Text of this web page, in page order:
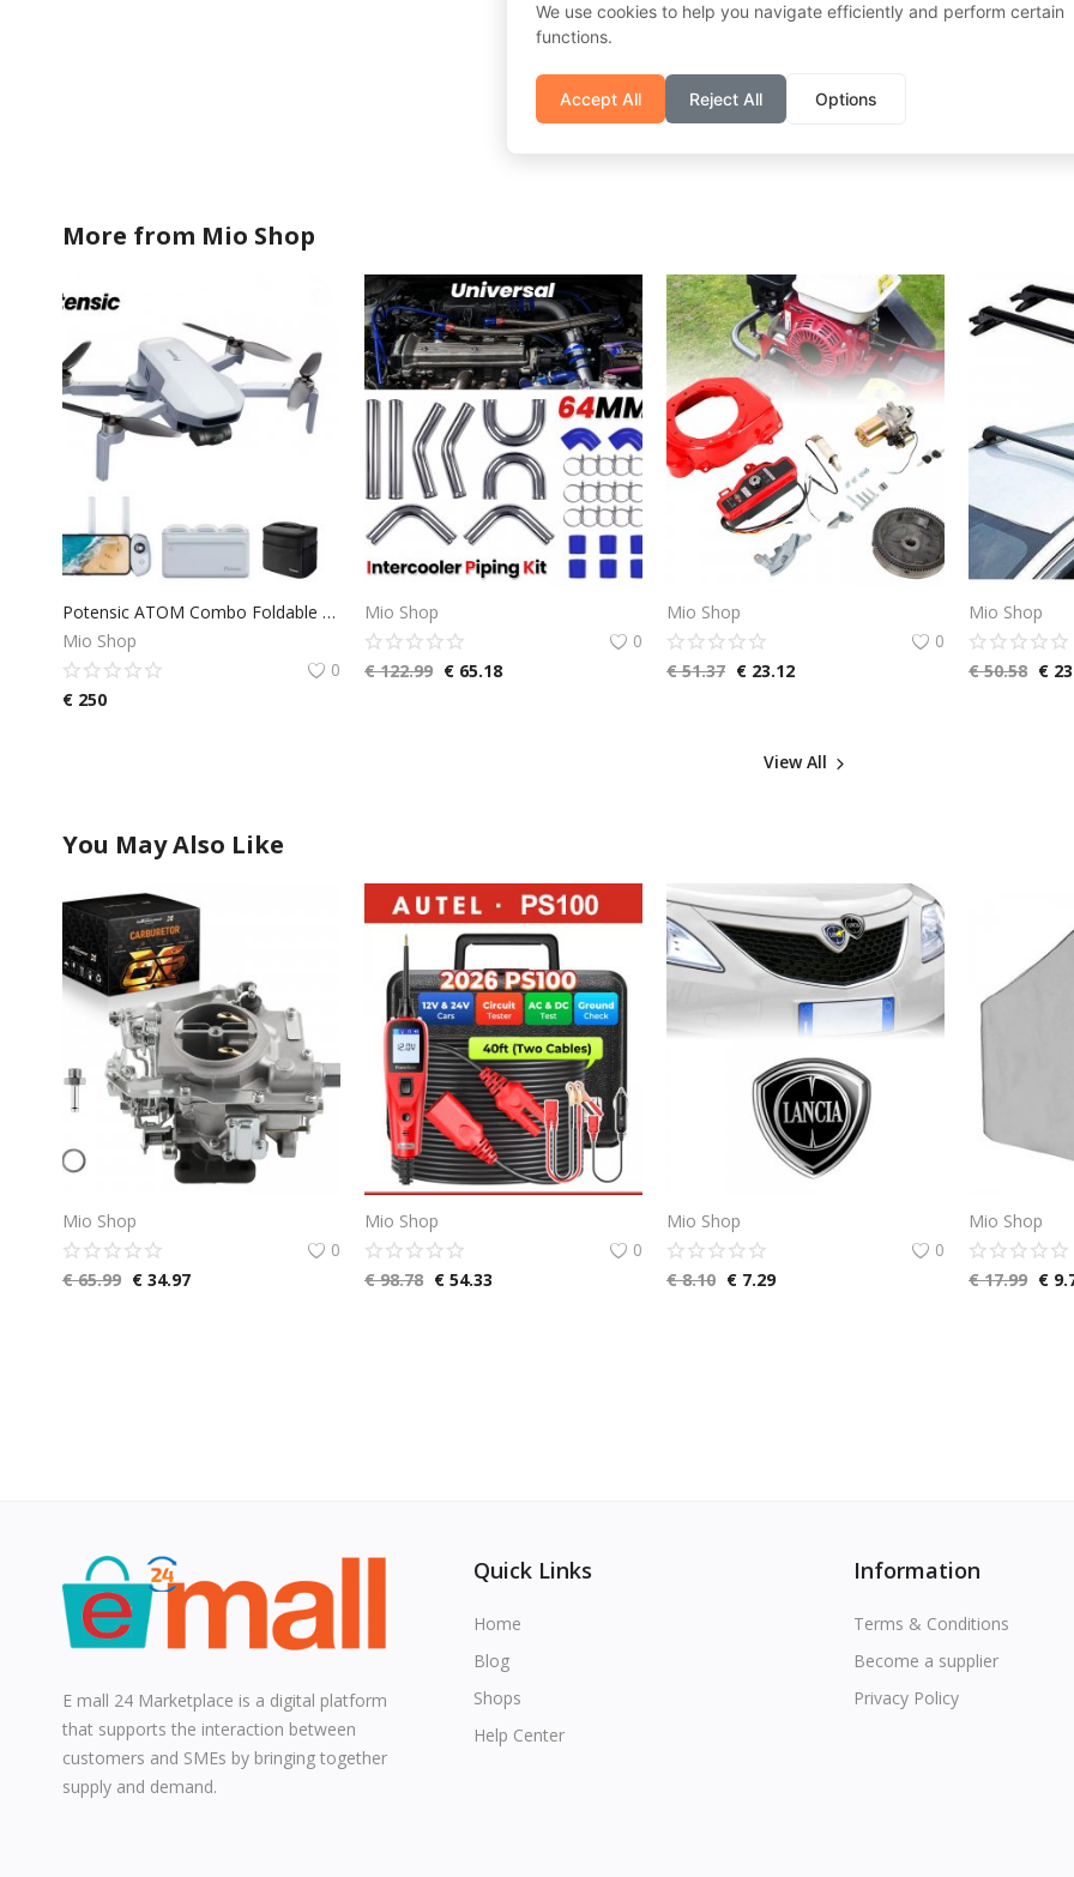
More from Mio Shop
Potensic ATOM Combo Foldable GPS Drone with 3-Axis Gimbal, 4K Camera Drone, <249 g, 6KM Transmission, 96 Minutes Flight Time, with 3 Batteries and Charging Hub, QuickShots, Visual Tracking, C0
Mio Shop
0
€ 250
Mio Shop
0
€122.99 € 65.18
Mio Shop
0
€51.37 € 23.12
Mio Shop
€50.58 €
View All
You May Also Like
Mio Shop
0
€65.99 € 34.97
Mio Shop
0
€98.78 € 54.33
Mio Shop
0
€8.10 € 7.29
Mio Shop
€17.99 €
E mall 24 Marketplace is a digital platform
that supports the interaction between
customers and SMEs by bringing together
supply and demand.
Quick Links
Home
Blog
Shops
Help Center
Information
Terms & Conditions
Become a supplier
Privacy Policy
We use cookies to help you navigate efficiently and perform certain
functions.
Accept All Reject All Options